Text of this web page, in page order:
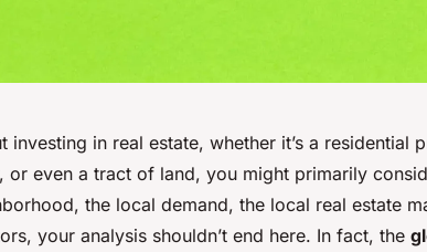
investing in real estate, whether it’s a residential
or even a tract of land, you might primarily
the local demand, the local real estate
your analysis shouldn’t end here. In fact, the